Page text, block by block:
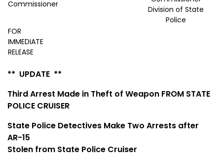
Commissioner
Division of State
Police
FOR
IMMEDIATE
RELEASE
** UPDATE **
Third Arrest Made in Theft of Weapon FROM STATE
POLICE CRUISER
State Police Detectives Make Two Arrests after
AR-15
Stolen from State Police Cruiser